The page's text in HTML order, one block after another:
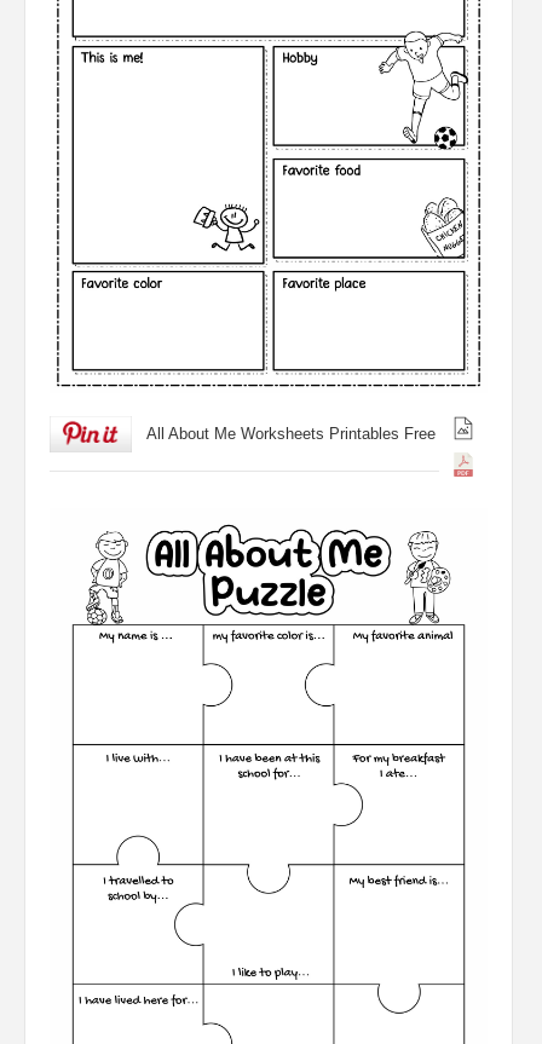
All About Me Worksheets Printables Free